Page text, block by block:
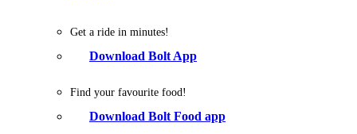
Get a ride in minutes!
Download Bolt App
Find your favourite food!
Download Bolt Food app